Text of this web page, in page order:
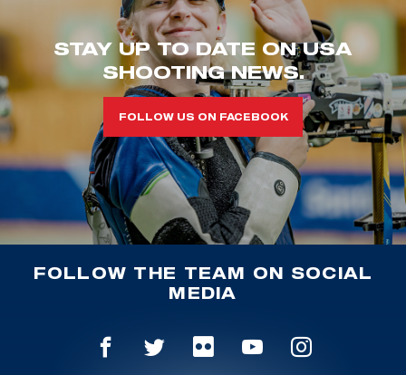
STAY UP TO DATE ON USA
SHOOTING NEWS.
FOLLOW US ON FACEBOOK
FOLLOW THE TEAM ON SOCIAL
MEDIA